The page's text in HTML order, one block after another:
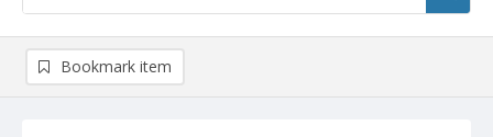
Bookmark item